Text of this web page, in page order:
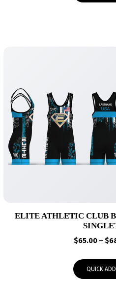
ELITE ATHLETIC CLUB
$65.00 – $
QUICK ADD